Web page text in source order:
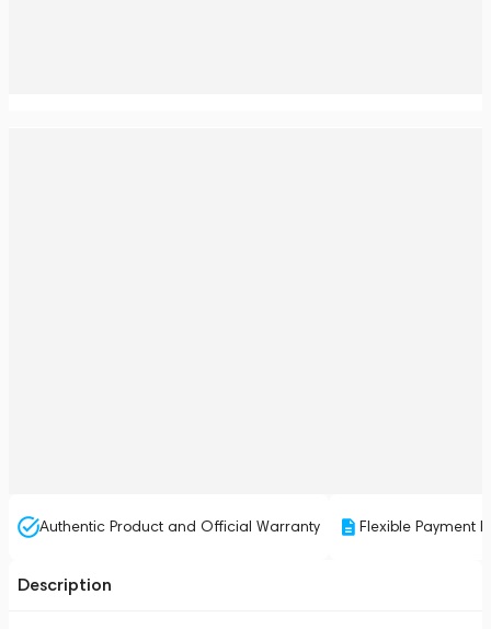
Authentic Product and Official Warranty Flexible Payment
Description